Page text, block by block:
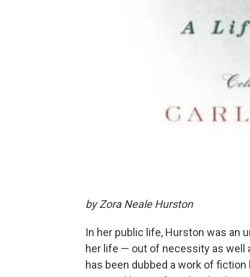
by Zora Neale Hurston
In her public life, Hurston was an
her life — out of necessity as well
has been dubbed a work of